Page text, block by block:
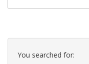
Search
Constraints
You searched for: